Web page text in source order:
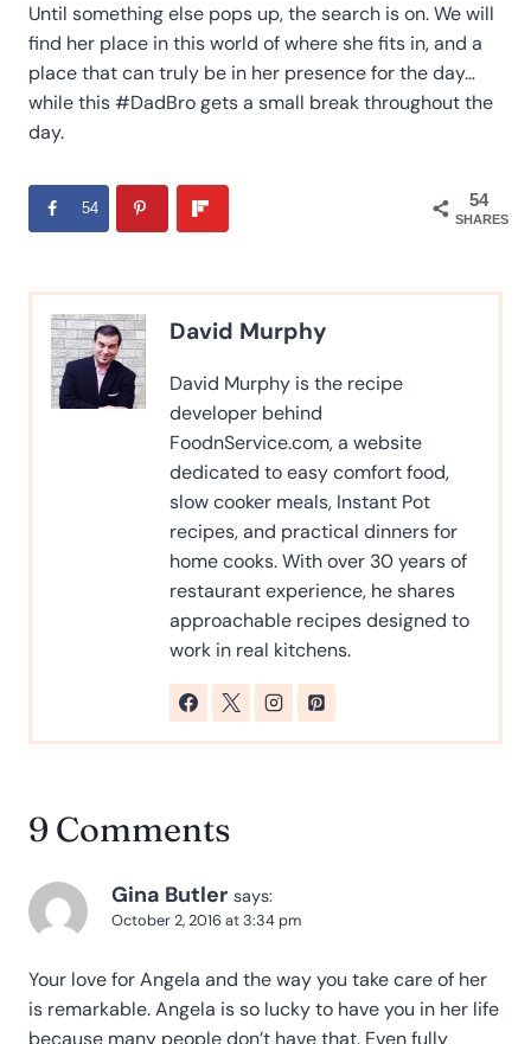
Until something else pops up, the search is on. We will
find her place in this world of where she fits in, and a
place that can truly be in her presence for the day…
while this #DadBro gets a small break throughout the
day.
54
SHARES
54
David Murphy
David Murphy is the recipe
developer behind
FoodnService.com, a website
dedicated to easy comfort food,
slow cooker meals, Instant Pot
recipes, and practical dinners for
home cooks. With over 30 years of
restaurant experience, he shares
approachable recipes designed to
work in real kitchens.
9 Comments
Gina Butler says:
October 2, 2016 at 3:34 pm
Your love for Angela and the way you take care of her
is remarkable. Angela is so lucky to have you in her life